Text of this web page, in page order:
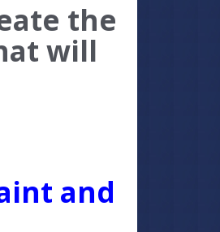
the
will
and